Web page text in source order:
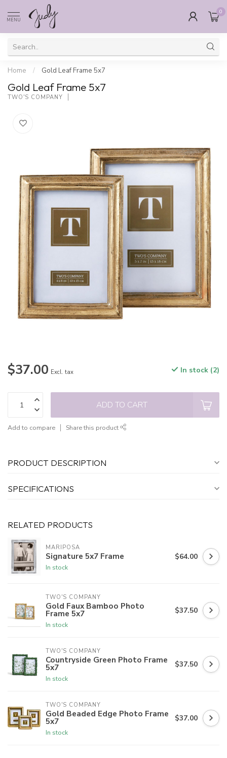
MENU
0
Home / Gold Leaf Frame 5x7
Gold Leaf Frame 5x7
TWO'S COMPANY
$37.00 Excl. tax In stock (2)
ADD TO CART
Add to compare Share this product
PRODUCT DESCRIPTION
SPECIFICATIONS
RELATED PRODUCTS
MARIPOSA
Signature 5x7 Frame
In stock
$64.00
TWO'S COMPANY
Gold Faux Bamboo Photo
Frame 5x7
In stock
$37.50
TWO'S COMPANY
Countryside Green Photo Frame
5x7
In stock
$37.50
TWO'S COMPANY
Gold Beaded Edge Photo Frame
5x7
In stock
$37.00